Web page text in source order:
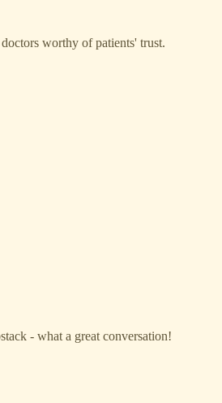
worthy of patients' trust.
- what a great conversation!